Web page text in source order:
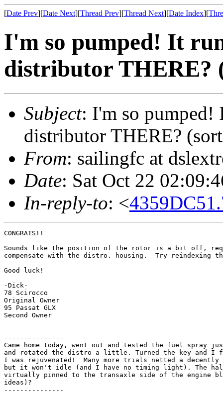
[Date Prev][Date Next][Thread Prev][Thread Next][Date Index][
I'm so pumped! It
distributor THERE?
Subject: I'm so pumped!
distributor THERE?
From: sailingfc at
Date: Sat Oct 22
In-reply-to: <
CONGRATS!!
Sounds like the position of the rotor is a bit off,
compensate with the distro. housing.  Try reindexing
Good luck!
-Dick-
78 Scirocco
Original Owner
95 Passat GLX
Second Owner
---------------
Came home today, went out and tested the fuel spray
and rotated the distro a little. Turned the key and I
I was rejuvenated!  Many more trials netted a decently
but it won't idle (and I have no timing light). The
virtually pinned to the transaxle side of the engine
ideas)?
---------------